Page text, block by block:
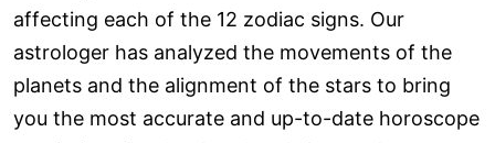
affecting each of the 12 zodiac signs. Our
astrologer has analyzed the movements of the
planets and the alignment of the stars to bring
you the most accurate and up-to-date horoscope